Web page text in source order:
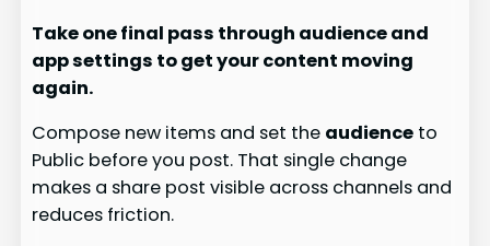
Take one final pass through audience and
app settings to get your content moving
again.
Compose new items and set the audience to
Public before you post. That single change
makes a share post visible across channels and
reduces friction.